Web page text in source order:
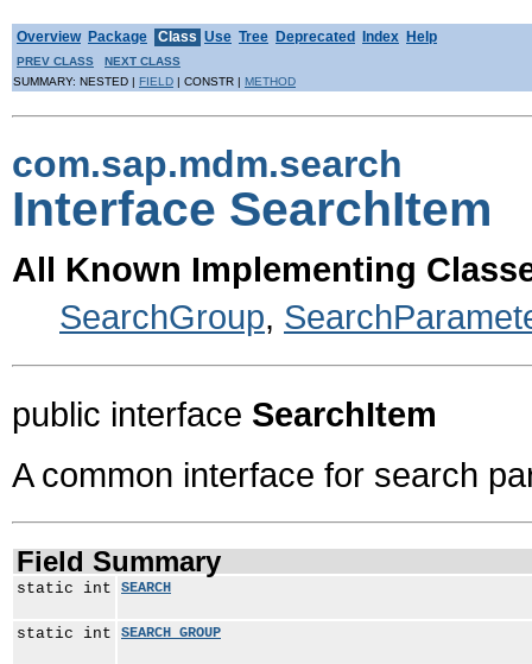
Overview Package Class Use Tree Deprecated Index Help
PREV CLASS
NEXT CLASS
SUMMARY: NESTED | FIELD | CONSTR | METHOD
com.sap.mdm.search
Interface SearchItem
All Known Implementing
SearchGroup,
public interface SearchItem
A common interface for search
Field Summary
static int SEARCH
static int SEARCH_GROUP